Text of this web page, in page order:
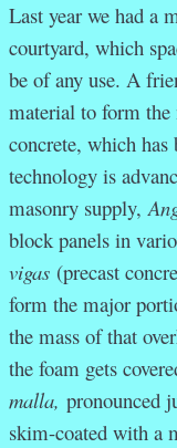
Last year we had a
courtyard, which
be of any use. A
material to form the
concrete, which
technology is
masonry supply,
block panels in
vigas (precast
form the major
the mass of that
the foam gets
malla, pronounced
skim-coated with a